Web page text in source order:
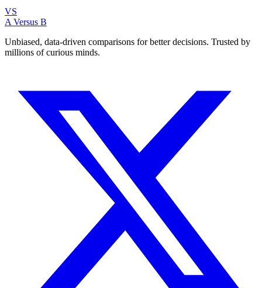
VS
A Versus B
Unbiased, data-driven comparisons for better decisions. Trusted by
millions of curious minds.